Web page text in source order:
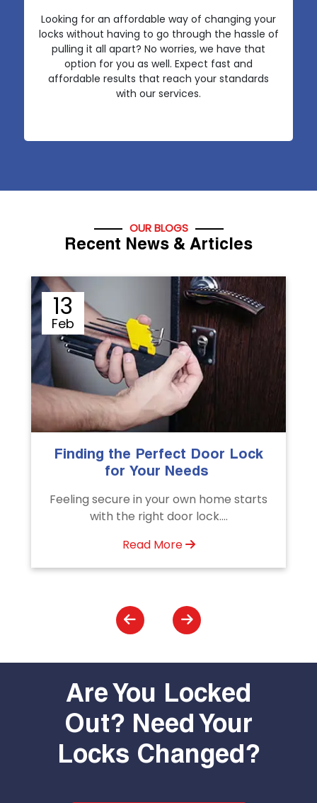
Looking for an affordable way of changing your
locks without having to go through the hassle of
pulling it all apart? No worries, we have that
option for you as well. Expect fast and
affordable results that reach your standards
with our services.
OUR BLOGS
Recent News & Articles
12
Sep
The Importance of Professional
Emergency Door Unlocking
Unlock doors any time with Emergency
Door Unlocking Service. Quick
Are You Locked
Out? Need Your
Locks Changed?